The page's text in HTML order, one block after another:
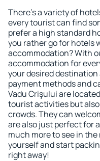
There's a variety of
every tourist can find
prefer a high standard
you rather go for hotels
accommodation? With
accommodation for
your desired
payment methods and
Vadu Crişului are
tourist activities but
crowds. They can
are also just perfect for
much more to see in
yourself and start
right away!